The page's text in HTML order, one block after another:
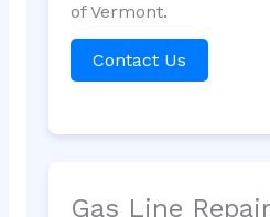
of Vermont.
Contact Us
Gas Line